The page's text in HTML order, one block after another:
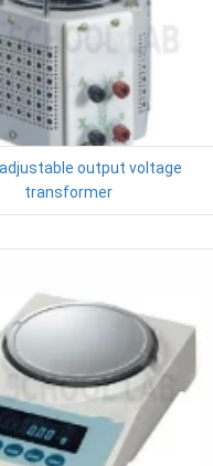
adjustable output voltage
transformer